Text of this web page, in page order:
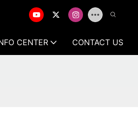
CENTER CONTACT US